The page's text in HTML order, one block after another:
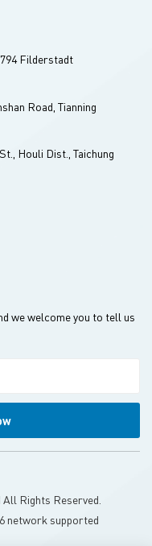
Filderstadt
Road, Tianning
Houli Dist., Taichung
we welcome you to tell us
Rights Reserved.
network supported